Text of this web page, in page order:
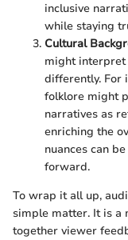
inclusive
while staying
Cultural
might interpret
differently. For
folklore might
narratives as
enriching the
nuances can
forward.
To wrap it all up,
simple matter. It is a
together viewer